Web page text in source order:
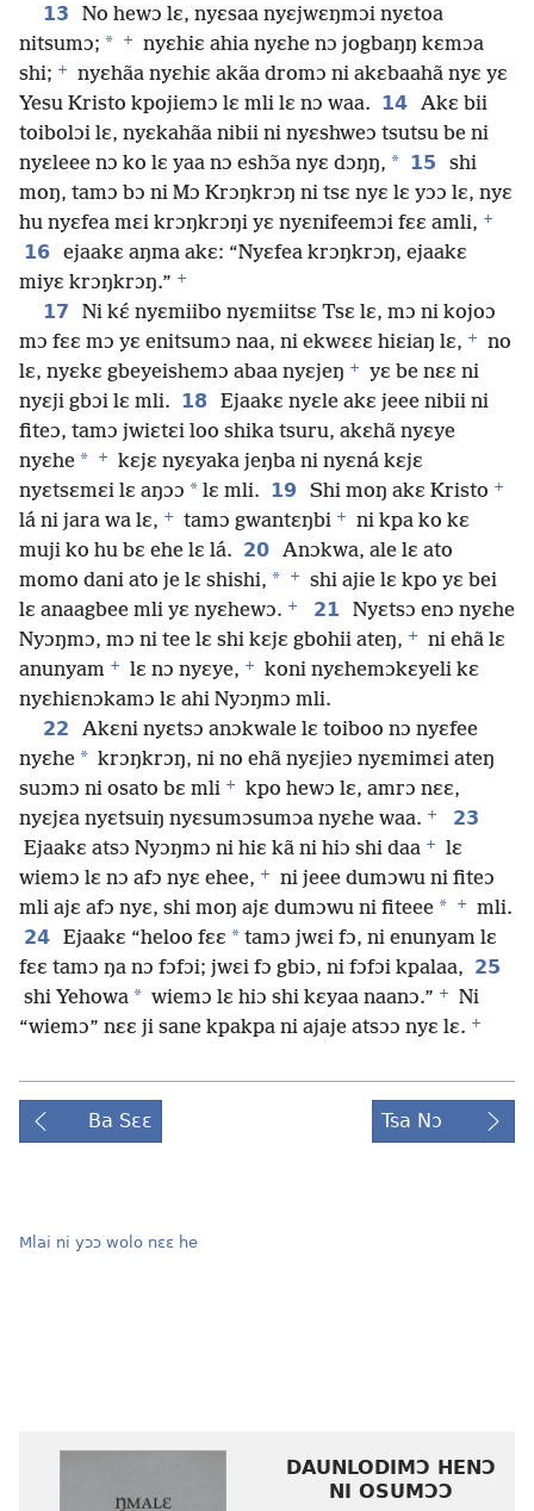
13
No hewɔ lɛ, nyɛsaa nyɛjwɛŋmɔi nyɛtoa
nitsumɔ; * +
nyɛhiɛ ahia nyɛhe nɔ jogbaŋŋ kɛmɔa
shi; +
nyɛhãa nyɛhiɛ akãa dromɔ ni akɛbaahã nyɛ yɛ
Yesu Kristo kpojiemɔ lɛ mli lɛ nɔ waa. 14 Akɛ bii
toibolɔi lɛ, nyɛkahãa nibii ni nyɛshweɔ tsutsu be ni
nyɛleee nɔ ko lɛ yaa nɔ eshɔ̃a nyɛ dɔŋŋ, * 15
shi
moŋ, tamɔ bɔ ni Mɔ Krɔŋkrɔŋ ni tsɛ nyɛ lɛ yɔɔ lɛ, nyɛ
hu nyɛfea mɛi krɔŋkrɔŋi yɛ nyɛnifeemɔi fɛɛ amli, +
16 ejaakɛ aŋma akɛ: “Nyɛfea krɔŋkrɔŋ, ejaakɛ
miyɛ krɔŋkrɔŋ.” +
17
Ni kɛ́ nyɛmiibo nyɛmiitsɛ Tsɛ lɛ, mɔ ni kojoɔ
mɔ fɛɛ mɔ yɛ enitsumɔ naa, ni ekwɛɛɛ hiɛiaŋ lɛ, +
no
lɛ, nyɛkɛ gbeyeishemɔ abaa nyɛjeŋ +
yɛ be nɛɛ ni
nyɛji gbɔi lɛ mli. 18
Ejaakɛ nyɛle akɛ jeee nibii ni
fiteɔ, tamɔ jwiɛtɛi loo shika tsuru, akɛhã nyɛye
nyɛhe * +
kɛjɛ nyɛyaka jeŋba ni nyɛná kɛjɛ
nyɛtsɛmɛi lɛ aŋɔɔ * lɛ mli. 19 Shi moŋ akɛ Kristo +
lá ni jara wa lɛ, + tamɔ gwantɛŋbi +
ni kpa ko kɛ
muji ko hu bɛ ehe lɛ lá. 20 Anɔkwa, ale lɛ ato
momo dani ato je lɛ shishi, * +
shi ajie lɛ kpo yɛ bei
lɛ anaagbee mli yɛ nyɛhewɔ. + 21
Nyɛtsɔ enɔ nyɛhe
Nyɔŋmɔ, mɔ ni tee lɛ shi kɛjɛ gbohii ateŋ, +
ni ehã lɛ
anunyam + lɛ nɔ nyɛye, +
koni nyɛhemɔkɛyeli kɛ
nyɛhiɛnɔkamɔ lɛ ahi Nyɔŋmɔ mli.
22
Akɛni nyɛtsɔ anɔkwale lɛ toiboo nɔ nyɛfee
nyɛhe * krɔŋkrɔŋ, ni no ehã nyɛjieɔ nyɛmimɛi ateŋ
suɔmɔ ni osato bɛ mli +
kpo hewɔ lɛ, amrɔ nɛɛ,
nyɛjɛa nyɛtsuiŋ nyɛsumɔsumɔa nyɛhe waa. +
23
Ejaakɛ atsɔ Nyɔŋmɔ ni hiɛ kã ni hiɔ shi daa +
lɛ
wiemɔ lɛ nɔ afɔ nyɛ ehee, +
ni jeee dumɔwu ni fiteɔ
mli ajɛ afɔ nyɛ, shi moŋ ajɛ dumɔwu ni fiteee * +
mli.
24 Ejaakɛ “heloo fɛɛ * tamɔ jwɛi fɔ, ni enunyam lɛ
fɛɛ tamɔ ŋa nɔ fɔfɔi; jwɛi fɔ gbiɔ, ni fɔfɔi kpalaa, 25
shi Yehowa * wiemɔ lɛ hiɔ shi kɛyaa naanɔ.” +
Ni
“wiemɔ” nɛɛ ji sane kpakpa ni ajaje atsɔɔ nyɛ lɛ. +
Ba Sɛɛ Tsa Nɔ
Mlai ni yɔɔ wolo nɛɛ he
DAUNLODIMƆ HENƆ
NI OSUMƆƆ